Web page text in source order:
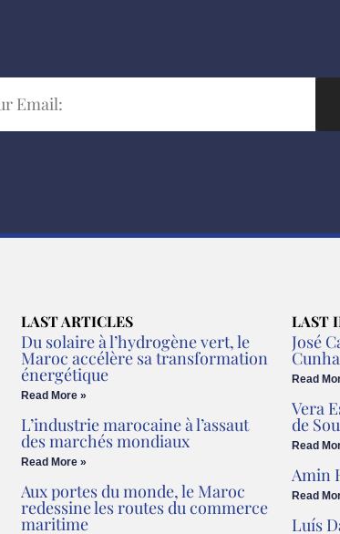
LAST ARTICLES
Du solaire à l’hydrogène vert, le
Maroc accélère sa transformation
énergétique
Read More »
L’industrie marocaine à l’assaut
des marchés mondiaux
Read More »
Aux portes du monde, le Maroc
redessine les routes du commerce
maritime
LAST
José
Cunha
Read
Vera
de
Read
Amin
Read
Luís